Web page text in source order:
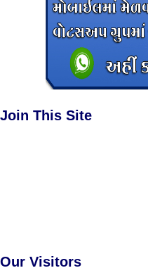
Join This Site
Our Visitors